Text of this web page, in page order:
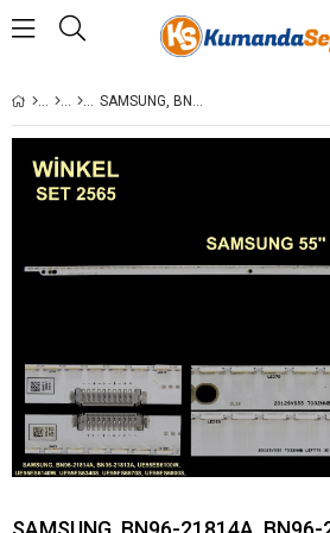
SAMSUNG, BN96-21814A, BN96-21813A, UE55ES6100W, UE55ES6140W, UE55ES6340S, UE55ES6570S, UE55ES6800S, ES-ELED-501